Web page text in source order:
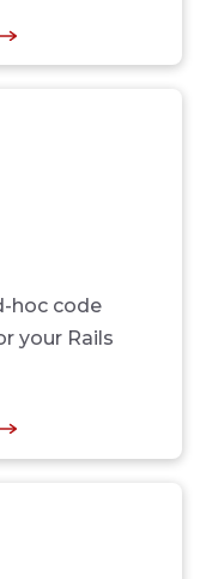
hoc code
your Rails